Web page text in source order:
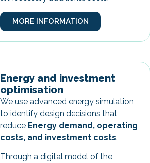
MORE INFORMATION
Energy and investment
optimisation
We use advanced energy simulation
to identify design decisions that
reduce Energy demand, operating
costs, and investment costs.
Through a digital model of the